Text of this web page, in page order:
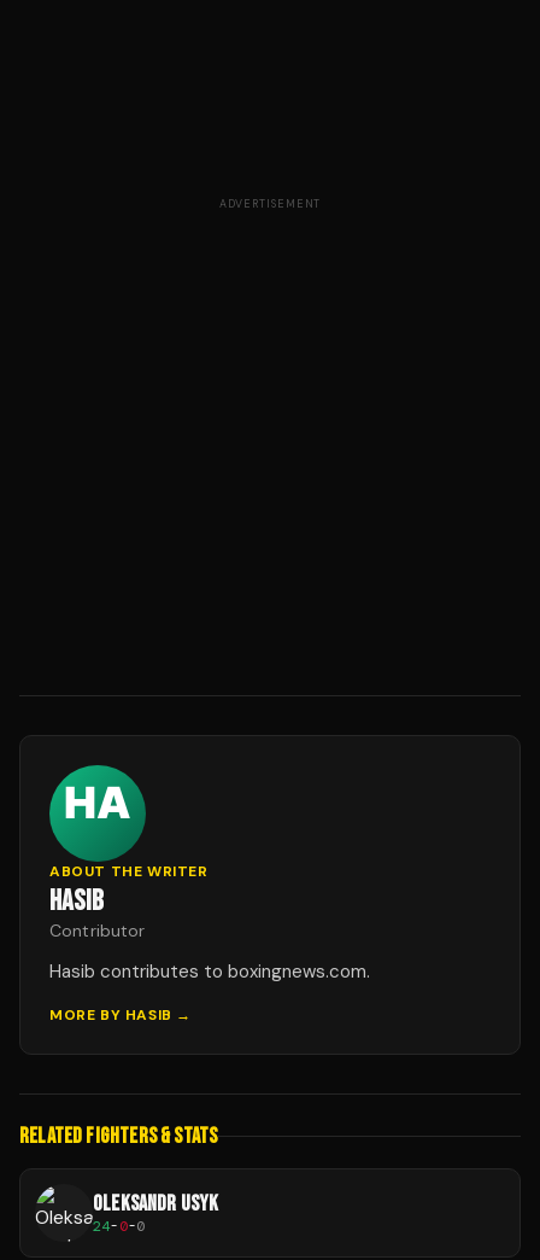
ADVERTISEMENT
ABOUT THE WRITER
HASIB
Contributor
Hasib contributes to boxingnews.com.
MORE BY HASIB →
RELATED FIGHTERS & STATS
OLEKSANDR USYK
24-0-0